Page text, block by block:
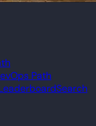
Path
Search